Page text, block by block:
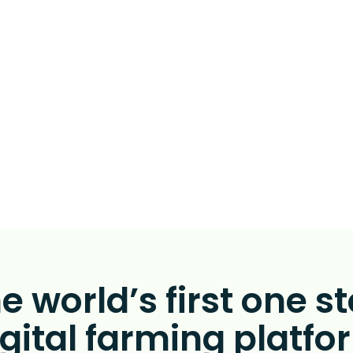
world’s first one
farming